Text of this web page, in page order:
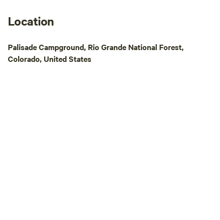
Location
Palisade Campground, Rio Grande National Forest,
Colorado, United States